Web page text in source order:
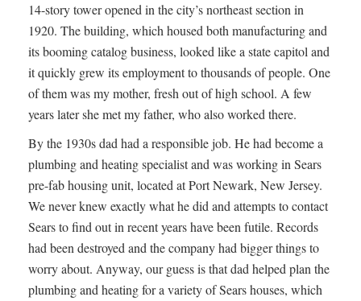
14-story tower opened in the city’s northeast section in
1920. The building, which housed both manufacturing and
its booming catalog business, looked like a state capitol and
it quickly grew its employment to thousands of people. One
of them was my mother, fresh out of high school. A few
years later she met my father, who also worked there.
By the 1930s dad had a responsible job. He had become a
plumbing and heating specialist and was working in Sears
pre-fab housing unit, located at Port Newark, New Jersey.
We never knew exactly what he did and attempts to contact
Sears to find out in recent years have been futile. Records
had been destroyed and the company had bigger things to
worry about. Anyway, our guess is that dad helped plan the
plumbing and heating for a variety of Sears houses, which